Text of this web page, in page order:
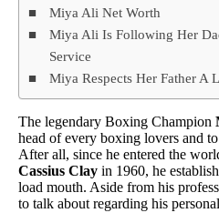
Miya Ali Net Worth
Miya Ali Is Following Her
Service
Miya Respects Her Father A
The legendary Boxing Champion
head of every boxing lovers and
After all, since he entered the
Cassius Clay in 1960, he
load mouth. Aside from his
to talk about regarding his